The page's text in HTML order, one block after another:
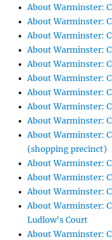
About Warminster:
About Warminster:
About Warminster:
About Warminster:
About Warminster:
About Warminster:
About Warminster:
About Warminster:
About Warminster:
About Warminster:
(shopping precinct)
About Warminster:
About Warminster:
About Warminster:
About Warminster:
Ludlow's Court
About Warminster: